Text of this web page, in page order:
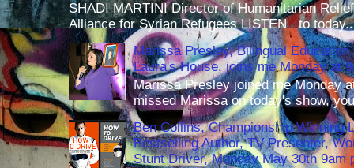
SHADI MARTINI Director of Humanitarian
Alliance for Syrian Refugees LISTEN to
Marissa Presley, Bilingual
Laura's House, joins me Monday at
Marissa Presley joined me Monday
missed Marissa on today's show,
Ben Collins, Championship Winning
Bestselling Author, TV Presenter,
Stunt Driver, Monday May 30th 9am